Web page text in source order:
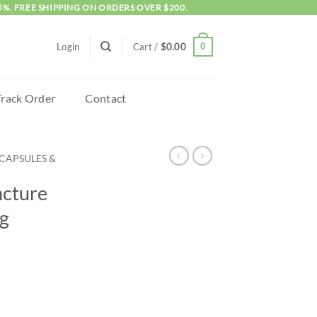
FREE SHIPPING ON ORDERS OVER $200.
Login Cart / $0.00 0
Order Contact
&